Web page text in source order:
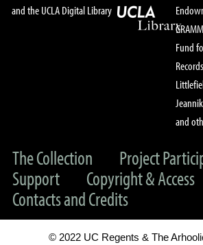
and the UCLA Digital Library
Fund
and
The Collection
Project
Support
Copyright & Access
Contacts and Credits
© 2022 UC Regents & The